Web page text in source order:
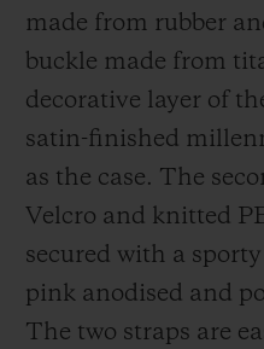
made from rubber
buckle made from
decorative layer of
satin-finished
as the case. The
Velcro and knitted
secured with a
pink anodised and
The two straps are